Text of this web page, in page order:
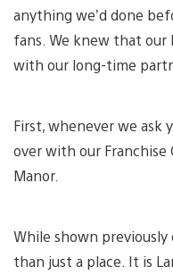
anything we’d done
fans. We knew that our
with our long-time
First, whenever we ask
over with our
Manor.
While shown
than just a place. It is